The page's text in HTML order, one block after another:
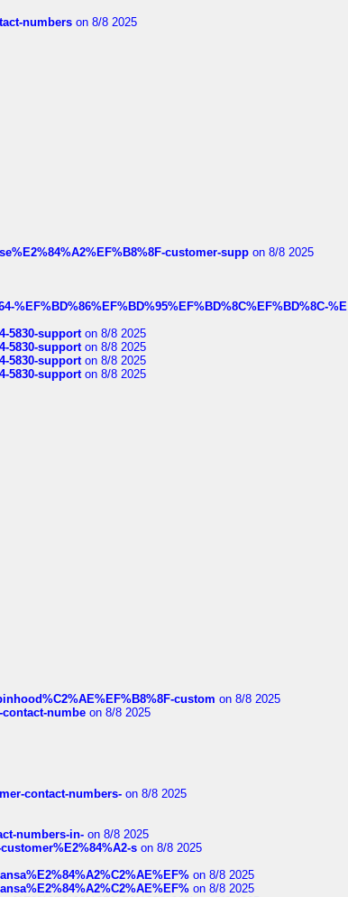
numbers on 8/8 2025
customer-supp on 8/8 2025
%EF%BD%86%EF%BD%95%EF%BD%8C%EF%BD%8C-%E
5830-supporton 8/8 2025
5830-supporton 8/8 2025
5830-supporton 8/8 2025
5830-supporton 8/8 2025
custom on 8/8 2025
numbe on 8/8 2025
contact-numbers- on 8/8 2025
numbers-in- on 8/8 2025
s on 8/8 2025
on 8/8 2025
on 8/8 2025